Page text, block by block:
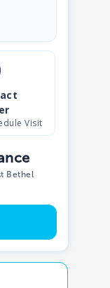
Visit
Bethel